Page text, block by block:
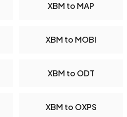
XBM to MAP
XBM to MOBI
XBM to ODT
XBM to OXPS